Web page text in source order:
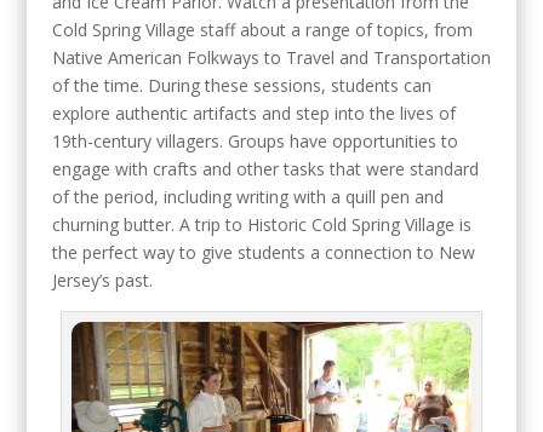
Cold Spring Village staff about a range of topics, from
Native American Folkways to Travel and Transportation
of the time. During these sessions, students can
explore authentic artifacts and step into the lives of
19th-century villagers. Groups have opportunities to
engage with crafts and other tasks that were standard
of the period, including writing with a quill pen and
churning butter. A trip to Historic Cold Spring Village is
the perfect way to give students a connection to New
Jersey’s past.